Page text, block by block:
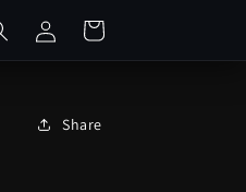
in
Cart
Share